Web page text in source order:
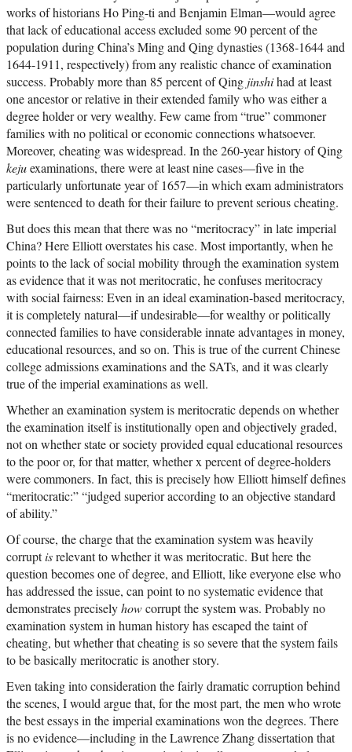
works of historians Ho Ping-ti and Benjamin Elman—would agree
that lack of educational access excluded some 90 percent of the
population during China’s Ming and Qing dynasties (1368-1644 and
1644-1911, respectively) from any realistic chance of examination
success. Probably more than 85 percent of Qing jinshihad at least
one ancestor or relative in their extended family who was either a
degree holder or very wealthy. Few came from “true” commoner
families with no political or economic connections whatsoever.
Moreover, cheating was widespread. In the 260-year history of Qing
kejuexaminations, there were at least nine cases—five in the
particularly unfortunate year of 1657—in which exam administrators
were sentenced to death for their failure to prevent serious cheating.
But does this mean that there was no “meritocracy” in late imperial
China? Here Elliott overstates his case. Most importantly, when he
points to the lack of social mobility through the examination system
as evidence that it was not meritocratic, he confuses meritocracy
with social fairness: Even in an ideal examination-based meritocracy,
it is completely natural—if undesirable—for wealthy or politically
connected families to have considerable innate advantages in money,
educational resources, and so on. This is true of the current Chinese
college admissions examinations and the SATs, and it was clearly
true of the imperial examinations as well.
Whether an examination system is meritocratic depends on whether
the examination itself is institutionally open and objectively graded,
not on whether state or society provided equal educational resources
to the poor or, for that matter, whether x percent of degree-holders
were commoners. In fact, this is precisely how Elliott himself defines
“meritocratic:” “judged superior according to an objective standard
of ability.”
Of course, the charge that the examination system was heavily
corruptisrelevant to whether it was meritocratic. But here the
question becomes one of degree, and Elliott, like everyone else who
has addressed the issue, can point to no systematic evidence that
demonstrates preciselyhowcorrupt the system was. Probably no
examination system in human history has escaped the taint of
cheating, but whether that cheating is so severe that the system fails
to be basically meritocratic is another story.
Even taking into consideration the fairly dramatic corruption behind
the scenes, I would argue that, for the most part, the men who wrote
the best essays in the imperial examinations won the degrees. There
is no evidence—including in the Lawrence Zhang dissertation that